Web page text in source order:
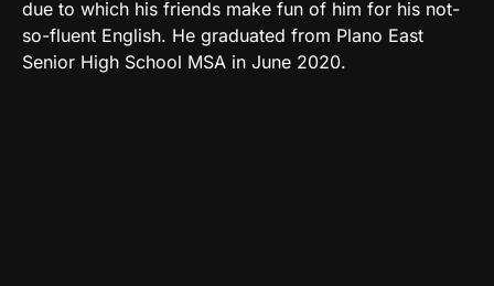
due to which his friends make fun of him for his not-
so-fluent English. He graduated from Plano East
Senior High School MSA in June 2020.